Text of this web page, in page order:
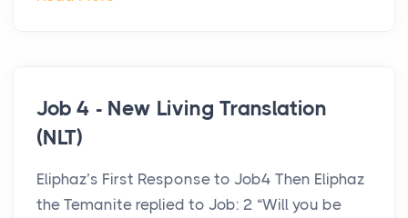
Job 4 - New Living Translation
(NLT)
Eliphaz’s First Response to Job4 Then Eliphaz
the Temanite replied to Job: 2 “Will you be